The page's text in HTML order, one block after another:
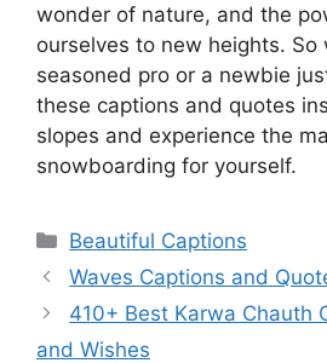
wonder of nature, and the
ourselves to new heights. So
seasoned pro or a newbie
these captions and quotes
slopes and experience the
snowboarding for yourself.
Categories
Beautiful Captions
Waves Captions and
410+ Best Karwa Chauth
and Wishes